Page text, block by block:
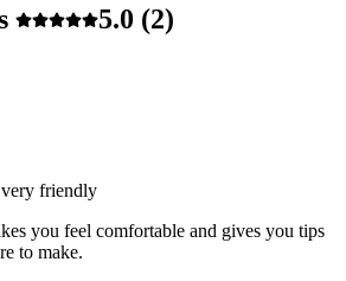
5.0 (2)
very friendly
you feel comfortable and gives you tips
to make.